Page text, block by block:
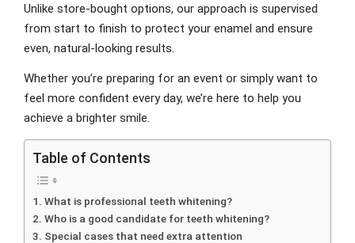
Unlike store-bought options, our approach is supervised
from start to finish to protect your enamel and ensure
even, natural-looking results.
Whether you’re preparing for an event or simply want to
feel more confident every day, we’re here to help you
achieve a brighter smile.
Table of Contents
What is professional teeth whitening?
Who is a good candidate for teeth whitening?
Special cases that need extra attention